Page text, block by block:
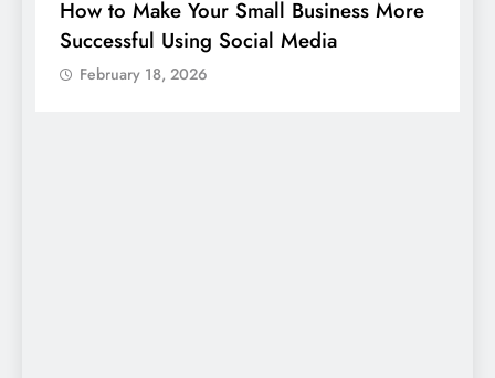
How to Make Your Small Business More
Successful Using Social Media
February 18, 2026